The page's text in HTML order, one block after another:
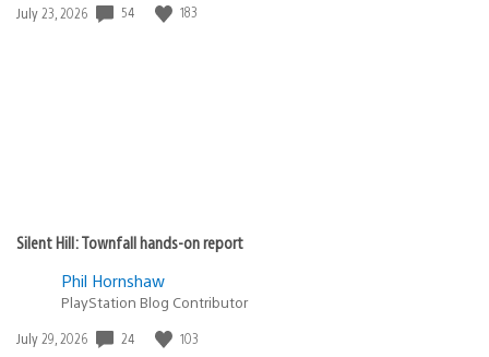
Date
July 23, 2026 54 183
Silent Hill: Townfall hands-on report
Phil Hornshaw
PlayStation Blog Contributor
Date
July 29, 2026 24 103